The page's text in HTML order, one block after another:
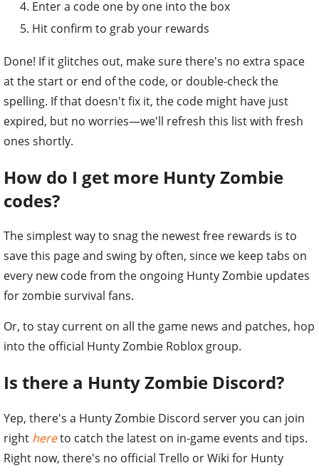
Enter a code one by one into the box
Hit confirm to grab your rewards
Done! If it glitches out, make sure there's no extra space
at the start or end of the code, or double-check the
spelling. If that doesn't fix it, the code might have just
expired, but no worries—we'll refresh this list with fresh
ones shortly.
How do I get more Hunty Zombie
codes?
The simplest way to snag the newest free rewards is to
save this page and swing by often, since we keep tabs on
every new code from the ongoing Hunty Zombie updates
for zombie survival fans.
Or, to stay current on all the game news and patches, hop
into the official Hunty Zombie Roblox group.
Is there a Hunty Zombie Discord?
Yep, there's a Hunty Zombie Discord server you can join
right hereto catch the latest on in-game events and tips.
Right now, there's no official Trello or Wiki for Hunty